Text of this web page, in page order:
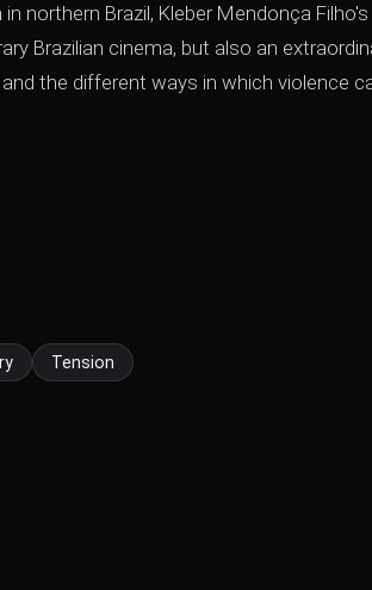
northern Brazil, Kleber Mendonça
Brazilian cinema, but also an
the different ways in which violence
Tension